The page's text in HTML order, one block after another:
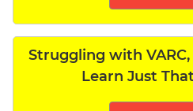
Struggling with
Learn Just